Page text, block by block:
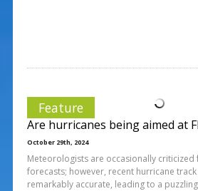
Feature
Are hurricanes being aimed at
October 29th, 2024
Meteorologists are occasionally criticized
forecasts; however, recent hurricane
remarkably accurate, leading to a puzzling